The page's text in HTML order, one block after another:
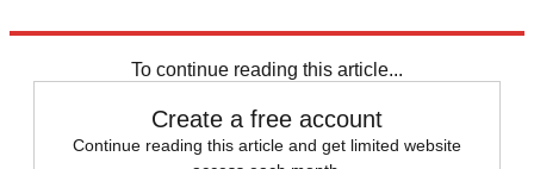
To continue reading this article...
Create a free account
Continue reading this article and get limited website